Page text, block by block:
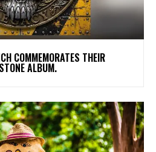
COMMEMORATES THEIR
ALBUM.